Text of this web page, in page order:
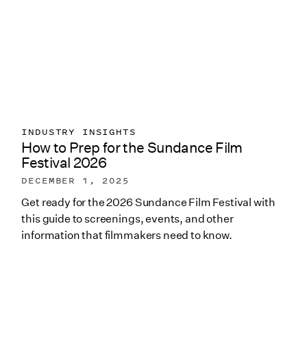
INDUSTRY INSIGHTS
How to Prep for the Sundance Film
Festival 2026
DECEMBER 1, 2025
Get ready for the 2026 Sundance Film Festival with
this guide to screenings, events, and other
information that filmmakers need to know.